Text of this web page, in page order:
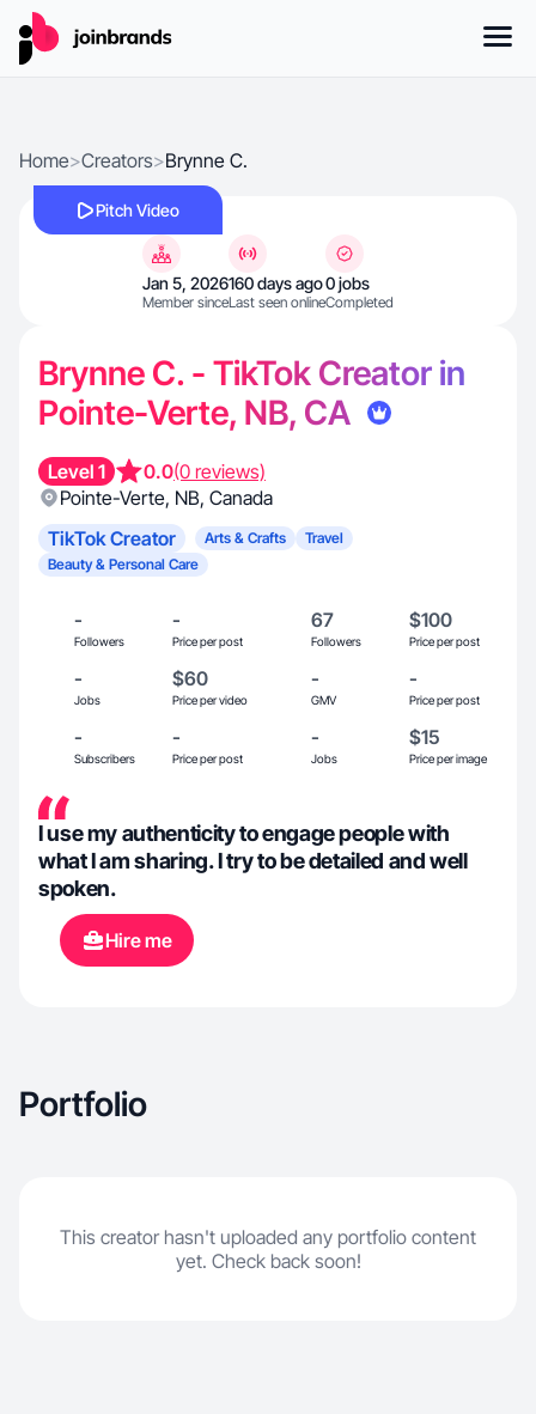
Home>Creators>Brynne C.
Pitch Video
Jan 5, 2026
Member since
160 days ago
Last seen online
0 jobs
Completed
Brynne C. - TikTok Creator in
Pointe-Verte, NB, CA
Level 1 0.0(0 reviews)
Pointe-Verte, NB, Canada
TikTok Creator
Arts & Crafts
Travel
Beauty & Personal Care
-
Followers
-
Price per post
67
Followers
$100
Price per post
-
Jobs
$60
Price per video
-
GMV
-
Price per post
-
Subscribers
-
Price per post
-
Jobs
$15
Price per image
I use my authenticity to engage people with
what I am sharing. I try to be detailed and well
spoken.
Hire me
Portfolio
This creator hasn't uploaded any portfolio content
yet. Check back soon!